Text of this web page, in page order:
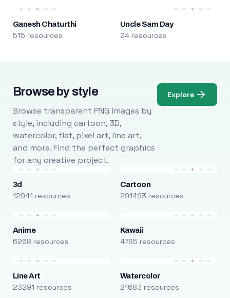
Ganesh Chaturthi
515 resources
Uncle Sam Day
24 resources
Browse by style
Browse transparent PNG images by
style, including cartoon, 3D,
watercolor, flat, pixel art, line art,
and more. Find the perfect graphics
for any creative project.
Explore
3d
12941 resources
Cartoon
291493 resources
Anime
6268 resources
Kawaii
4785 resources
Line Art
23291 resources
Watercolor
21683 resources